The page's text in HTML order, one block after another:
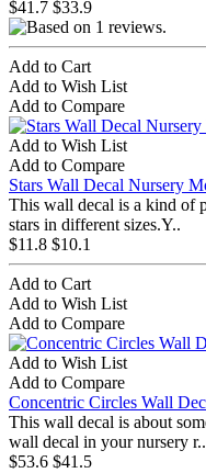
$41.7 $33.9
Add to Cart
Add to Wish List
Add to Compare
Add to Wish List
Add to Compare
Stars Wall Decal Nursery
This wall decal is a kind of
stars in different sizes.Y..
$11.8 $10.1
Add to Cart
Add to Wish List
Add to Compare
Add to Wish List
Add to Compare
Concentric Circles Wall
This wall decal is about
wall decal in your nursery r..
$53.6 $41.5